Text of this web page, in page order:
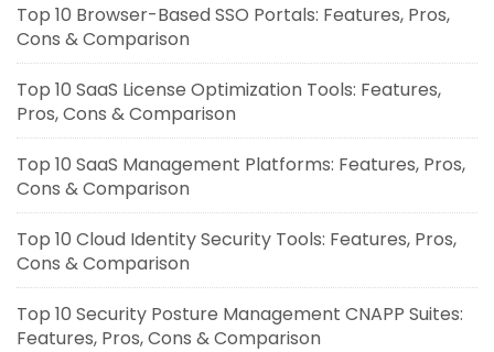
Top 10 Browser-Based SSO Portals: Features, Pros,
Cons & Comparison
Top 10 SaaS License Optimization Tools: Features,
Pros, Cons & Comparison
Top 10 SaaS Management Platforms: Features, Pros,
Cons & Comparison
Top 10 Cloud Identity Security Tools: Features, Pros,
Cons & Comparison
Top 10 Security Posture Management CNAPP Suites:
Features, Pros, Cons & Comparison